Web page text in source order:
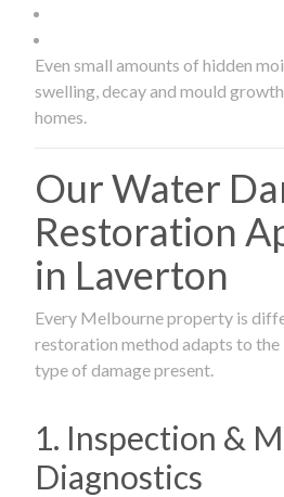
Even small amounts of hidden
swelling, decay and mould
homes.
Our Water
Restoration
in Laverton
Every Melbourne property is
restoration method adapts to
type of damage present.
1. Inspection &
Diagnostics